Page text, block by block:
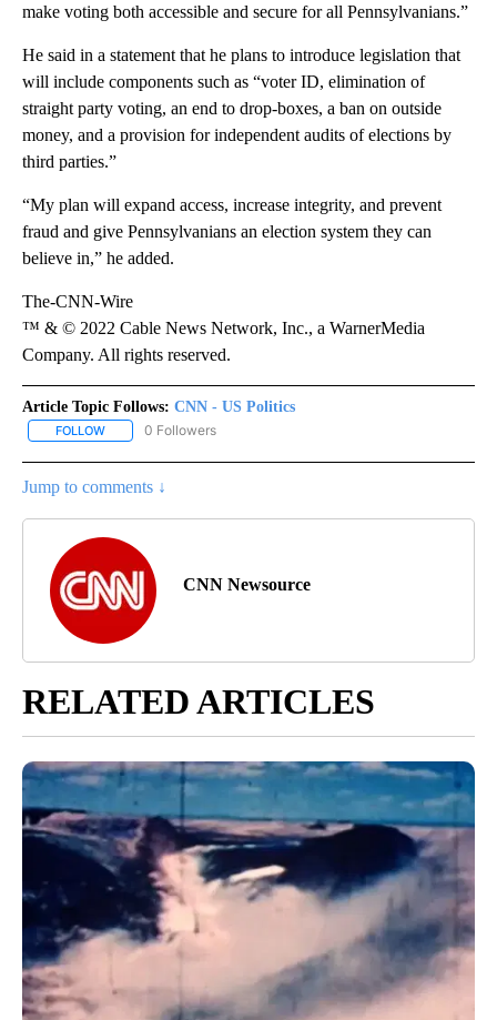
make voting both accessible and secure for all Pennsylvanians.”
He said in a statement that he plans to introduce legislation that
will include components such as “voter ID, elimination of
straight party voting, an end to drop-boxes, a ban on outside
money, and a provision for independent audits of elections by
third parties.”
“My plan will expand access, increase integrity, and prevent
fraud and give Pennsylvanians an election system they can
believe in,” he added.
The-CNN-Wire
™ & © 2022 Cable News Network, Inc., a WarnerMedia
Company. All rights reserved.
Article Topic Follows: CNN - US Politics
FOLLOW FOLLOW "CNN - US POLITICS" TO RECEIVE NOTIFICATIONS
0 Followers
Jump to comments ↓
CNN Newsource
RELATED ARTICLES